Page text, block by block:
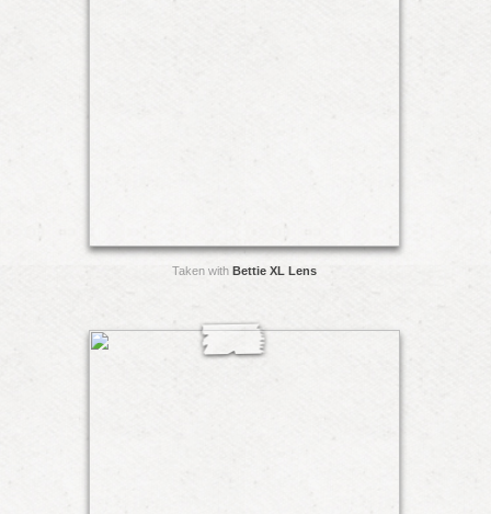
Taken with Bettie XL Lens